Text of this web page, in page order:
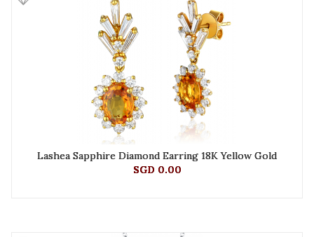
Lashea Sapphire Diamond Earring 18K Yellow Gold
SGD 0.00